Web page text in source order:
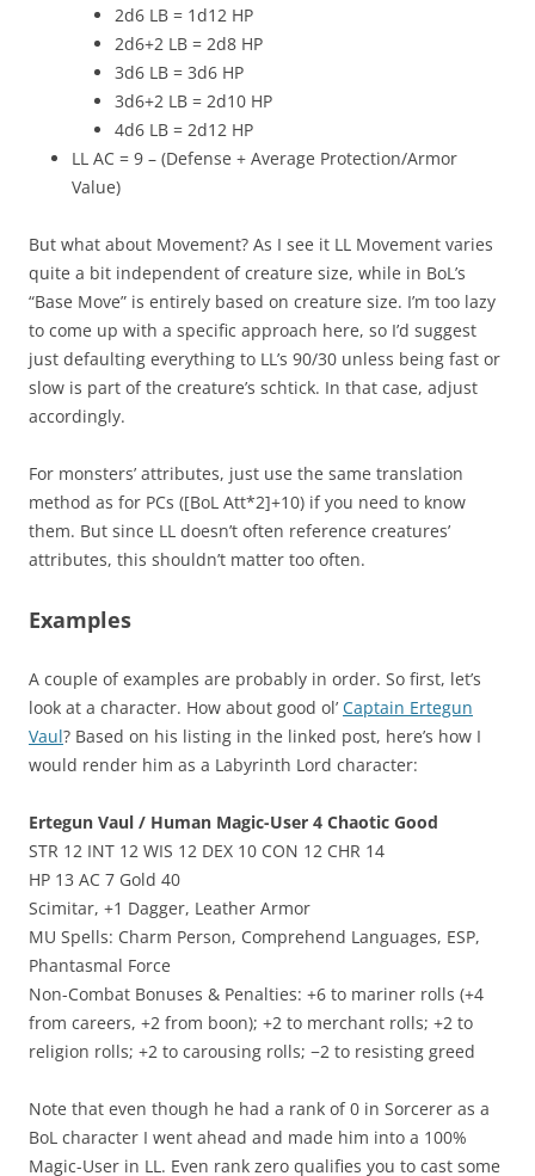
2d6 LB = 1d12 HP
2d6+2 LB = 2d8 HP
3d6 LB = 3d6 HP
3d6+2 LB = 2d10 HP
4d6 LB = 2d12 HP
LL AC = 9 – (Defense + Average Protection/Armor
Value)
But what about Movement? As I see it LL Movement varies
quite a bit independent of creature size, while in BoL’s
“Base Move” is entirely based on creature size. I’m too lazy
to come up with a specific approach here, so I’d suggest
just defaulting everything to LL’s 90/30 unless being fast or
slow is part of the creature’s schtick. In that case, adjust
accordingly.
For monsters’ attributes, just use the same translation
method as for PCs ([BoL Att*2]+10) if you need to know
them. But since LL doesn’t often reference creatures’
attributes, this shouldn’t matter too often.
Examples
A couple of examples are probably in order. So first, let’s
look at a character. How about good ol’ Captain Ertegun
Vaul? Based on his listing in the linked post, here’s how I
would render him as a Labyrinth Lord character:
Ertegun Vaul / Human Magic-User 4 Chaotic Good
STR 12 INT 12 WIS 12 DEX 10 CON 12 CHR 14
HP 13 AC 7 Gold 40
Scimitar, +1 Dagger, Leather Armor
MU Spells: Charm Person, Comprehend Languages, ESP,
Phantasmal Force
Non-Combat Bonuses & Penalties: +6 to mariner rolls (+4
from careers, +2 from boon); +2 to merchant rolls; +2 to
religion rolls; +2 to carousing rolls; −2 to resisting greed
Note that even though he had a rank of 0 in Sorcerer as a
BoL character I went ahead and made him into a 100%
Magic-User in LL. Even rank zero qualifies you to cast some